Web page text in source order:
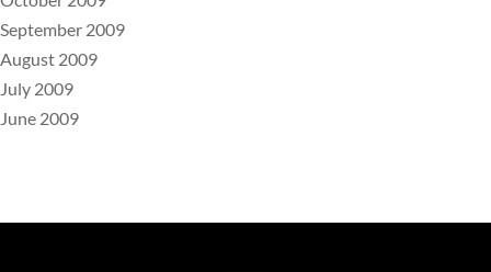
September 2009
August 2009
July 2009
June 2009